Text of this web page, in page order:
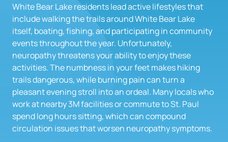
White Bear Lake residents lead active lifestyles that
include walking the trails around White Bear Lake
itself, boating, fishing, and participating in community
events throughout the year. Unfortunately,
neuropathy threatens your ability to enjoy these
activities. The numbness in your feet makes hiking
trails dangerous, while burning pain can turn a
pleasant evening stroll into an ordeal. Many locals who
work at nearby 3M facilities or commute to St. Paul
spend long hours sitting, which can compound
circulation issues that worsen neuropathy symptoms.